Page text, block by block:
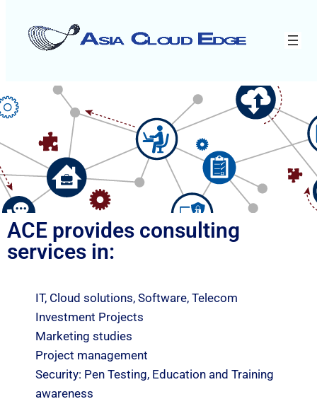
ACE provides consulting
services in:
IT, Cloud solutions, Software, Telecom
Investment Projects
Marketing studies
Project management
Security: Pen Testing, Education and Training
awareness